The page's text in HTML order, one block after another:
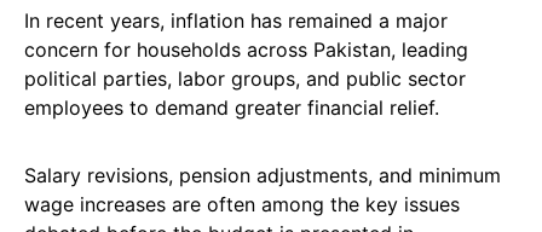
In recent years, inflation has remained a major
concern for households across Pakistan, leading
political parties, labor groups, and public sector
employees to demand greater financial relief.
Salary revisions, pension adjustments, and minimum
wage increases are often among the key issues